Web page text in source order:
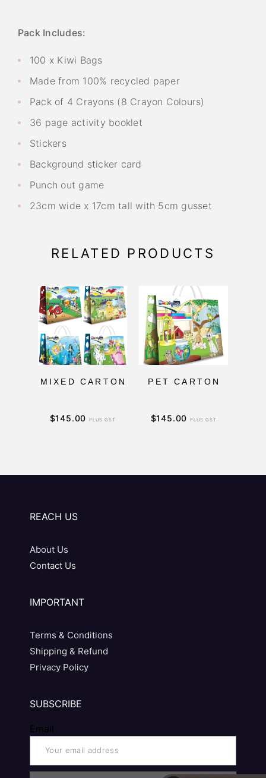
Pack Includes:
100 x Kiwi Bags
Made from 100% recycled paper
Pack of 4 Crayons (8 Crayon Colours)
36 page activity booklet
Stickers
Background sticker card
Punch out game
23cm wide x 17cm tall with 5cm gusset
RELATED PRODUCTS
MIXED CARTON
$145.00 PLUS GST
PET CARTON
$145.00 PLUS GST
REACH US
About Us
Contact Us
IMPORTANT
Terms & Conditions
Shipping & Refund
Privacy Policy
SUBSCRIBE
Email